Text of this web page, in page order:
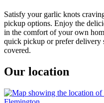
Satisfy your garlic knots
pickup options. Enjoy the
in the comfort of your own
quick pickup or prefer delivery
covered.
Our location